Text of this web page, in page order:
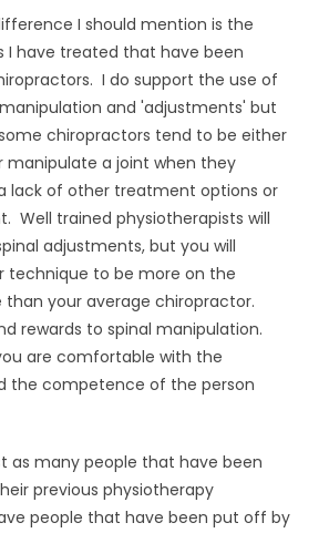
I should mention is the
I have treated that have been
I do support the use of
and 'adjustments' but
chiropractors tend to be either
manipulate a joint when they
lack of other treatment options or
Well trained physiotherapists will
adjustments, but you will
technique to be more on the
than your average chiropractor.
rewards to spinal manipulation.
are comfortable with the
the competence of the person
as many people that have been
previous physiotherapy
people that have been put off by